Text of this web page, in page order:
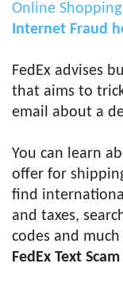
Online Shopping
Internet Fraud
FedEx advises
that aims to
email about a
You can learn
offer for
find
and taxes,
codes and
FedEx Text